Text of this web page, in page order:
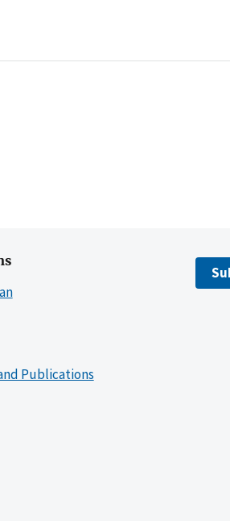
Publications